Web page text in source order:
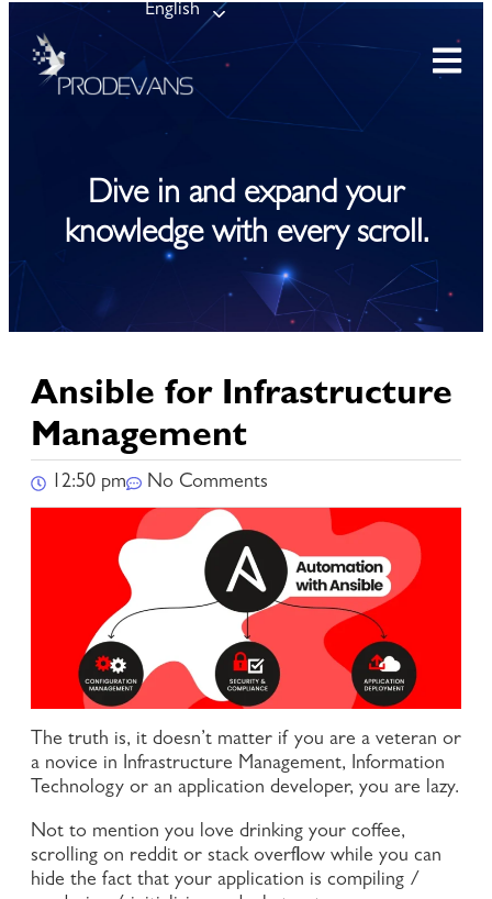
English
Dive in and expand your
knowledge with every scroll.
Ansible for Infrastructure
Management
12:50 pm No Comments
The truth is, it doesn’t matter if you are a veteran or
a novice in Infrastructure Management, Information
Technology or an application developer, you are lazy.
Not to mention you love drinking your coffee,
scrolling on reddit or stack overflow while you can
hide the fact that your application is compiling /